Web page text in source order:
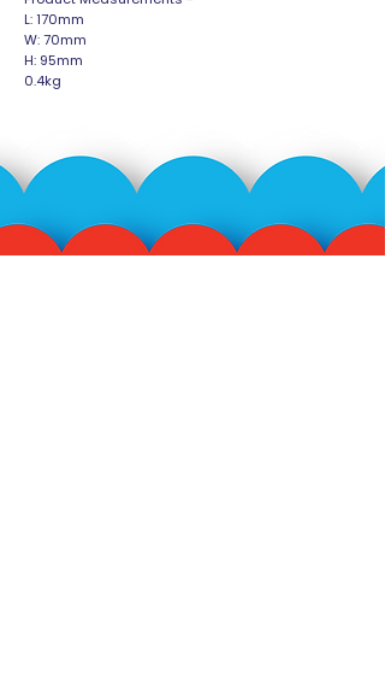
L: 170mm
W: 70mm
H: 95mm
0.4kg